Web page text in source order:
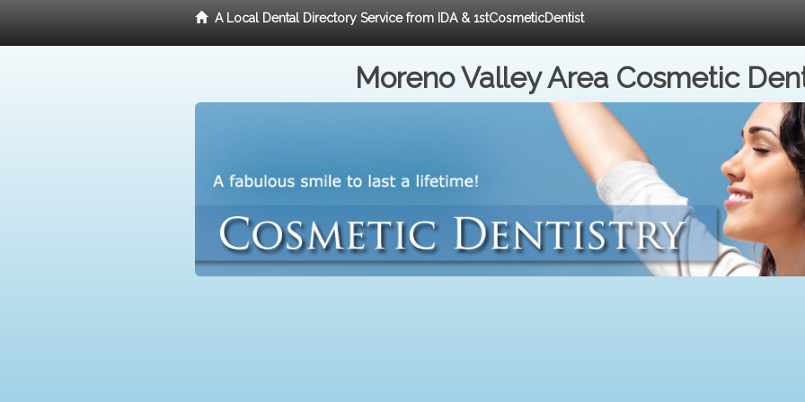
A Local Dental Directory Service from IDA & 1stCosmeticDentist
Moreno Valley Area Cosmetic